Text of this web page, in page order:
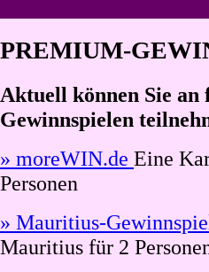
PREMIUM-
Aktuell können Sie an
Gewinnspielen
» moreWIN.de Eine
Personen
» Mauritius-
Mauritius für 2